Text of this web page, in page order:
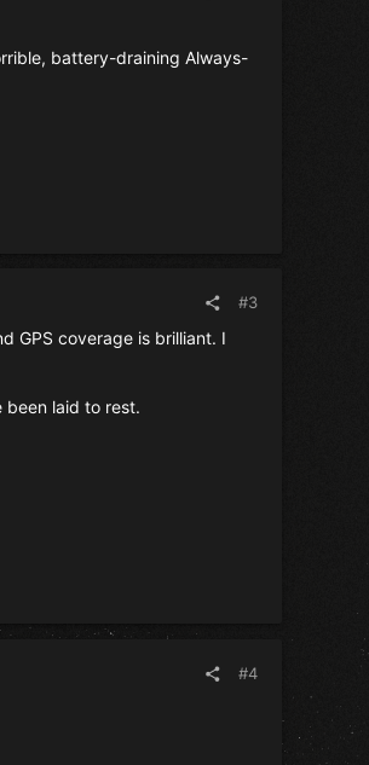
battery-draining Always-
#3
GPS coverage is brilliant. I
been laid to rest.
#4